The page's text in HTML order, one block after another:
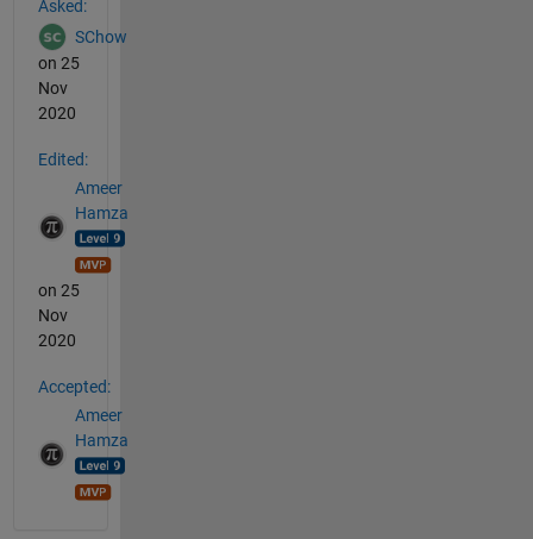
Asked:
SChow
on 25
Nov
2020
Edited:
Ameer
Hamza
on 25
Nov
2020
Accepted:
Ameer
Hamza